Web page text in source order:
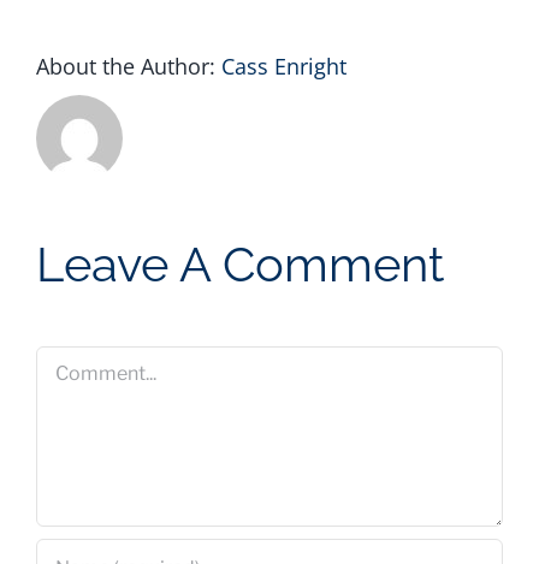
About the Author: Cass Enright
Leave A Comment
Comment